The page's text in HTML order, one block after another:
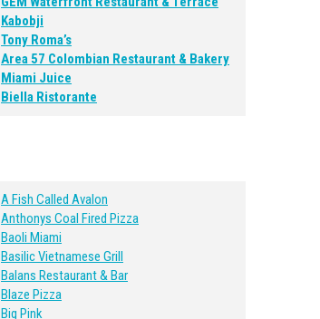
Kabobji
Tony Roma’s
Area 57 Colombian Restaurant & Bakery
Miami Juice
Biella Ristorante
A Fish Called Avalon
Anthonys Coal Fired Pizza
Baoli Miami
Basilic Vietnamese Grill
Balans Restaurant & Bar
Blaze Pizza
Big Pink